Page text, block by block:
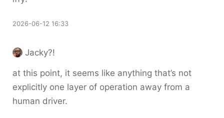
2026-06-12 16:33
Jacky?!
at this point, it seems like anything that’s not
explicitly one layer of operation away from a
human driver.